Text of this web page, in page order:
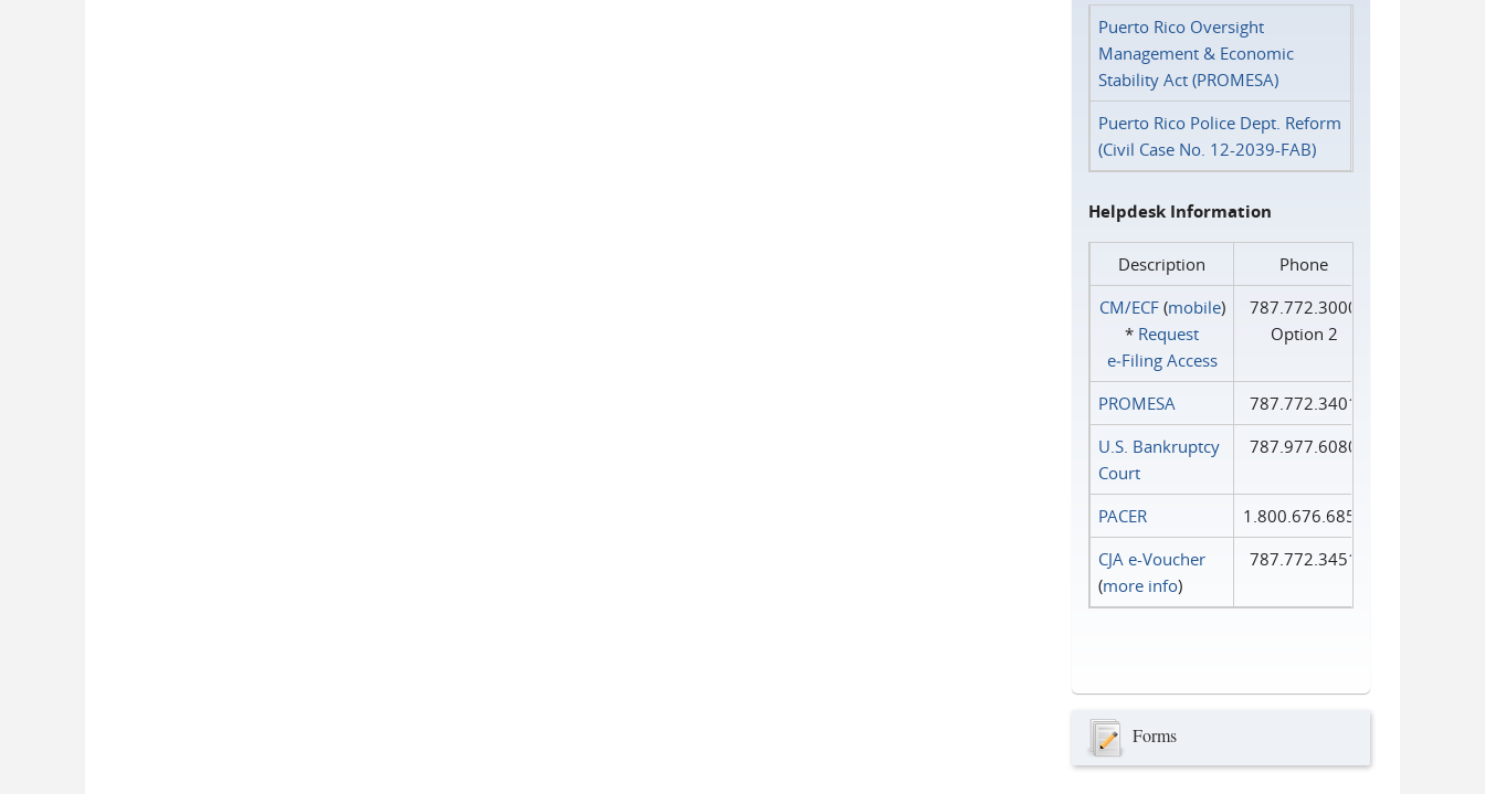
Puerto Rico Oversight
Management & Economic
Stability Act (PROMESA)
Puerto Rico Police Dept. Reform
(Civil Case No. 12-2039-FAB)
Helpdesk Information
Description
Phone
CM/ECF(mobile)
* Request
e‑Filing Access
787.772.3000
Option 2
PROMESA
787.772.3401
U.S. Bankruptcy
Court
787.977.6080
PACER
1.800.676.6856
CJA e-Voucher
(more info)
787.772.3451
Forms